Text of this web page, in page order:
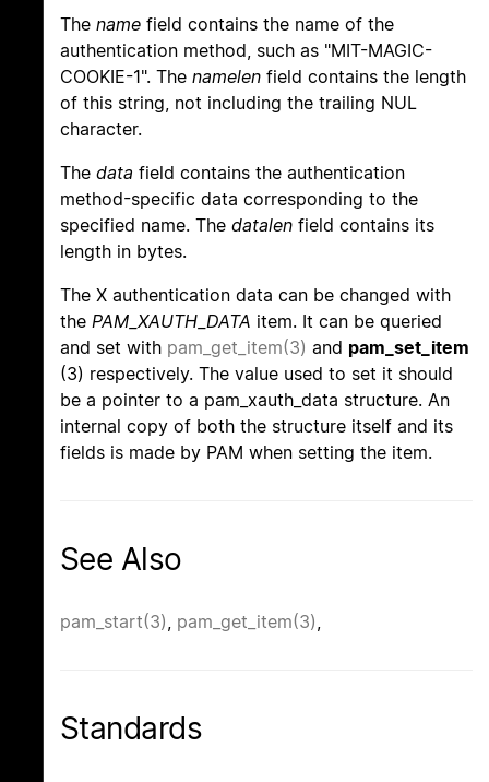
The name field contains the name of the
authentication method, such as "MIT-MAGIC-
COOKIE-1". The namelen field contains the length
of this string, not including the trailing NUL
character.
The data field contains the authentication
method-specific data corresponding to the
specified name. The datalen field contains its
length in bytes.
The X authentication data can be changed with
the PAM_XAUTH_DATA item. It can be queried
and set with pam_get_item(3) and pam_set_item
(3) respectively. The value used to set it should
be a pointer to a pam_xauth_data structure. An
internal copy of both the structure itself and its
fields is made by PAM when setting the item.
See Also
pam_start(3) pam_get_item(3)
Standards